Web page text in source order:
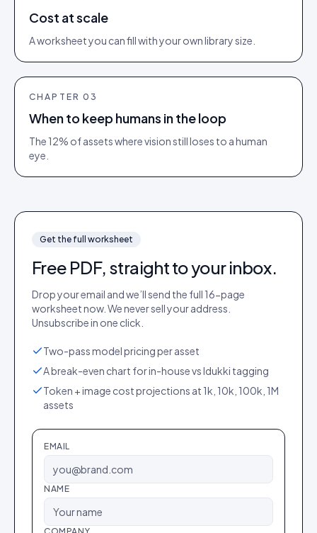
Cost at scale
A worksheet you can fill with your own library size.
CHAPTER03
When to keep humans in the loop
The 12% of assets where vision still loses to a human
eye.
Get the full worksheet
Free PDF, straight to your inbox.
Drop your email and we’ll send the full 16-page
worksheetnow. We never sell your address.
Unsubscribe in one click.
Two-pass model pricing per asset
A break-even chart for in-house vs Idukki tagging
Token + image cost projections at 1k, 10k, 100k, 1M
assets
EMAIL
NAME